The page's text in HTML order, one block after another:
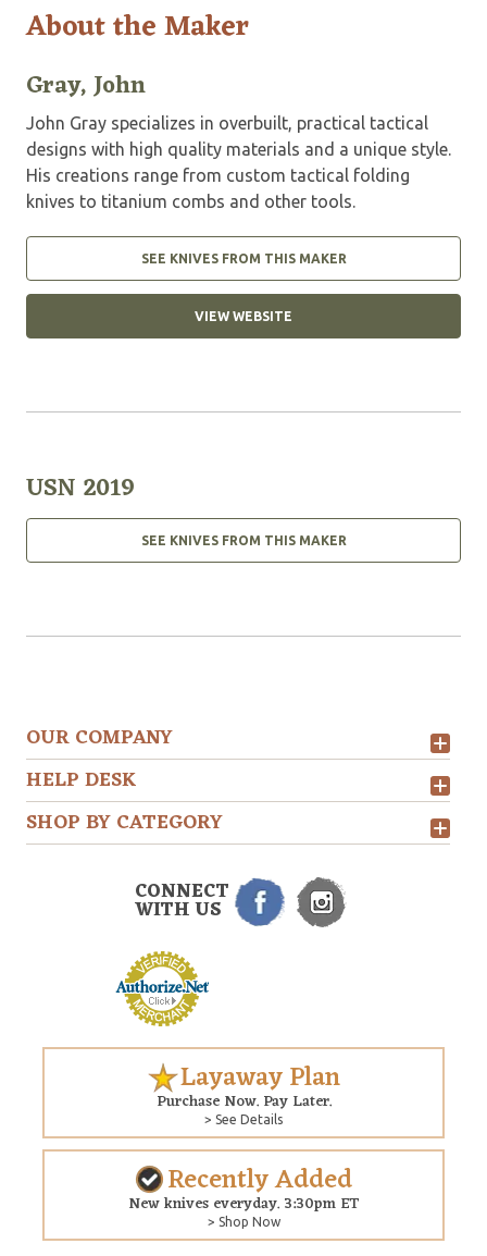
About the Maker
Gray, John
John Gray specializes in overbuilt, practical tactical
designs with high quality materials and a unique style.
His creations range from custom tactical folding
knives to titanium combs and other tools.
SEE KNIVES FROM THIS MAKER
VIEW WEBSITE
USN 2019
SEE KNIVES FROM THIS MAKER
OUR COMPANY
HELP DESK
SHOP BY CATEGORY
CONNECT
WITH US
Layaway Plan
Purchase Now. Pay Later.
> See Details
Recently Added
New knives everyday. 3:30pm ET
> Shop Now